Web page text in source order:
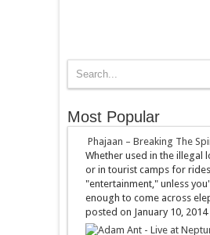
Most Popular
Phajaan – Breaking The
Whether used in the illegal
or in tourist camps for
"entertainment," unless
enough to come across
posted on January 10, 2014